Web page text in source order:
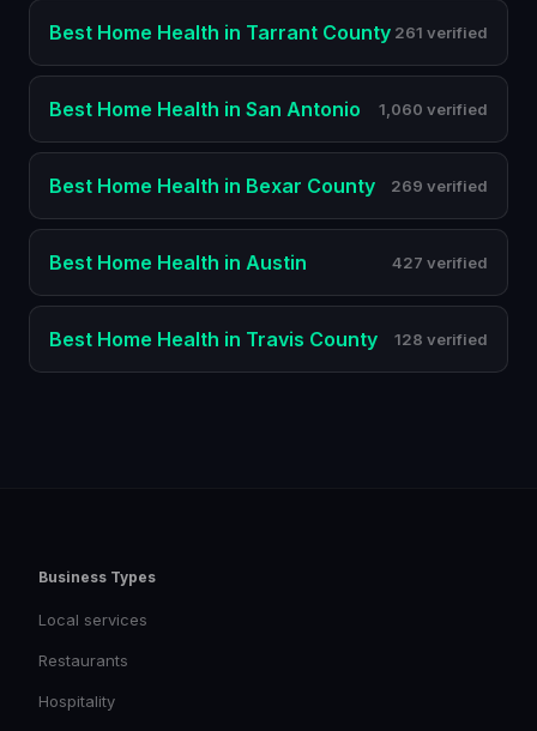
Best Home Health in Tarrant County 261 verified
Best Home Health in San Antonio 1,060 verified
Best Home Health in Bexar County 269 verified
Best Home Health in Austin 427 verified
Best Home Health in Travis County 128 verified
Business Types
Local services
Restaurants
Hospitality